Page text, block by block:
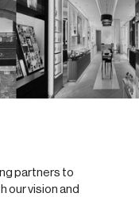
partners to
our vision and